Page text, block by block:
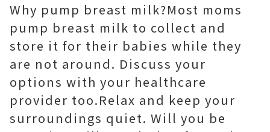
Why pump breast milk?Most moms
pump breast milk to collect and
store it for their babies while they
are not around. Discuss your
options with your healthcare
provider too.Relax and keep your
surroundings quiet. Will you be